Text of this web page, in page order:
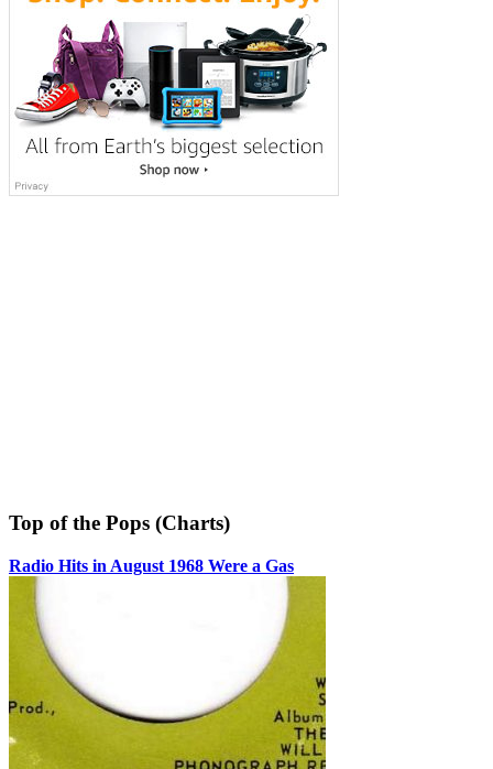
Top of the Pops (Charts)
Radio Hits in August 1968 Were a Gas